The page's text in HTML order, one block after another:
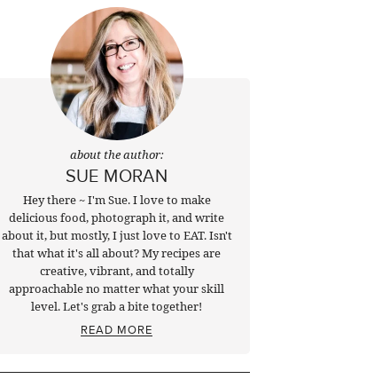
about the author:
SUE MORAN
Hey there ~ I'm Sue. I love to make
delicious food, photograph it, and write
about it, but mostly, I just love to EAT. Isn't
that what it's all about? My recipes are
creative, vibrant, and totally
approachable no matter what your skill
level. Let's grab a bite together!
READ MORE